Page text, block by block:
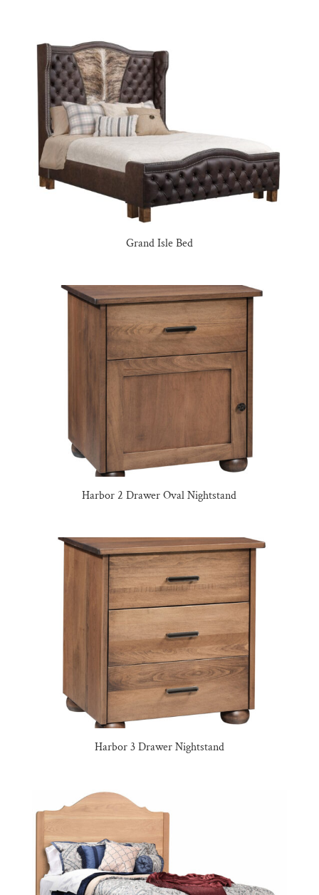
Grand Isle Bed
Harbor 2 Drawer Oval Nightstand
Harbor 3 Drawer Nightstand